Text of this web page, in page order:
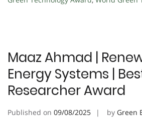
Maaz Ahmad |
Energy Systems |
Researcher Award
Published on 09/08/2025 by Green